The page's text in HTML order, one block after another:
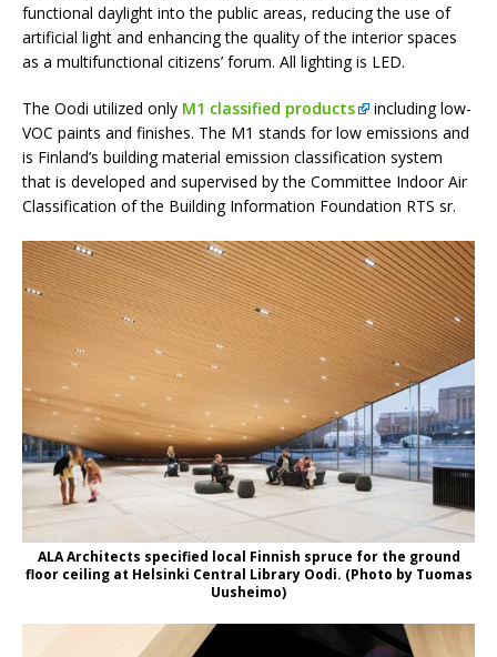
functional daylight into the public areas, reducing the use of
artificial light and enhancing the quality of the interior spaces
as a multifunctional citizens’ forum. All lighting is LED.
The Oodi utilized only M1 classified products
including low-
VOC paints and finishes. The M1 stands for low emissions and
is Finland’s building material emission classification system
that is developed and supervised by the Committee Indoor Air
Classification of the Building Information Foundation RTS sr.
ALA Architects specified local Finnish spruce for the ground
floor ceiling at Helsinki Central Library Oodi. (Photo by Tuomas
Uusheimo)